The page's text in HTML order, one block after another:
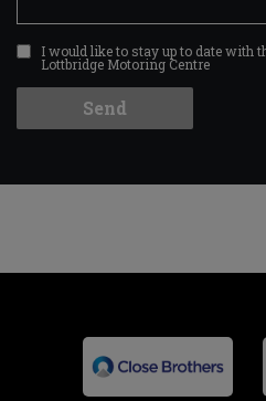
I would like to stay up to date with
Lottbridge Motoring Centre